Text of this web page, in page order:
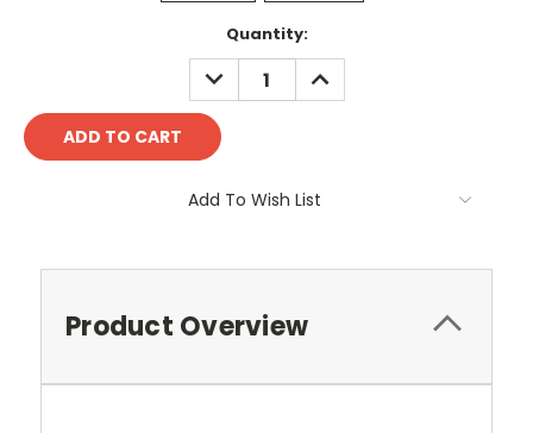
Quantity:
DECREASE
QUANTITY:
INCREASE
QUANTITY:
Add To Wish List
Product Overview